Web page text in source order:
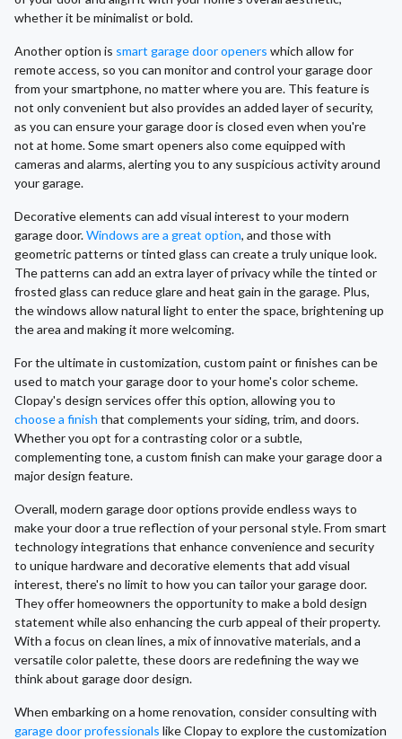
whether it be minimalist or bold.
Another option is smart garage door openers which allow for
remote access, so you can monitor and control your garage door
from your smartphone, no matter where you are. This feature is
not only convenient but also provides an added layer of security,
as you can ensure your garage door is closed even when you're
not at home. Some smart openers also come equipped with
cameras and alarms, alerting you to any suspicious activity around
your garage.
Decorative elements can add visual interest to your modern
garage door.Windows are a great option, and those with
geometric patterns or tinted glass can create a truly unique look.
The patterns can add an extra layer of privacy while the tinted or
frosted glass can reduce glare and heat gain in the garage. Plus,
the windows allow natural light to enter the space, brightening up
the area and making it more welcoming.
For the ultimate in customization, custom paint or finishes can be
used to match your garage door to your home's color scheme.
Clopay's design services offer this option, allowing you to
choose a finish that complements your siding, trim, and doors.
Whether you opt for a contrasting color or a subtle,
complementing tone, a custom finish can make your garage door a
major design feature.
Overall, modern garage door options provide endless ways to
make your door a true reflection of your personal style. From smart
technology integrations that enhance convenience and security
to unique hardware and decorative elements that add visual
interest, there's no limit to how you can tailor your garage door.
They offer homeowners the opportunity to make a bold design
statement while also enhancing the curb appeal of their property.
With a focus on clean lines, a mix of innovative materials, and a
versatile color palette, these doors are redefining the way we
think about garage door design.
When embarking on a home renovation, consider consulting with
garage door professionals like Clopay to explore the customization